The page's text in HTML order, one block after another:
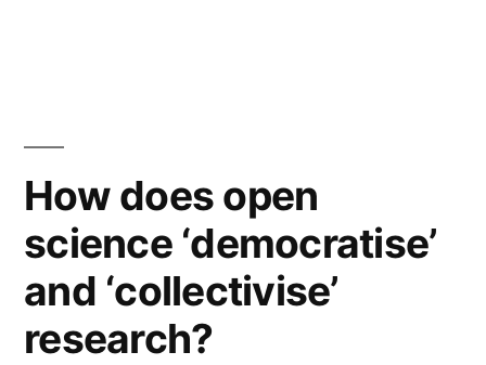
How does open
science ‘democratise’
and ‘collectivise’
research?